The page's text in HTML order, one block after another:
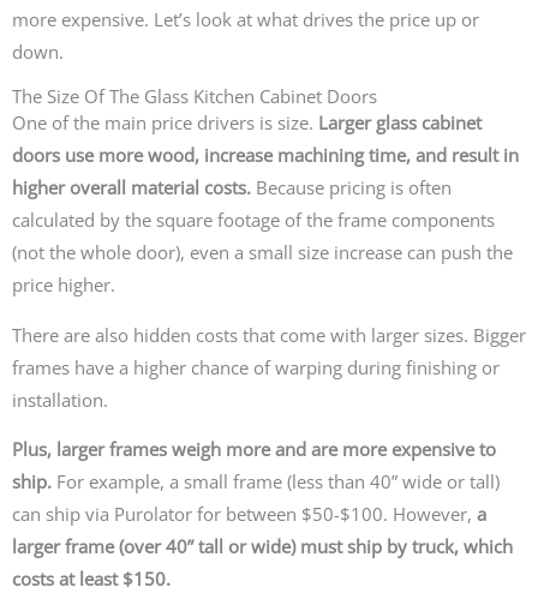
more expensive. Let’s look at what drives the price up or
down.
The Size Of The Glass Kitchen Cabinet Doors
One of the main price drivers is size. Larger glass cabinet
doors use more wood, increase machining time, and result in
higher overall material costs. Because pricing is often
calculated by the square footage of the frame components
(not the whole door), even a small size increase can push the
price higher.
There are also hidden costs that come with larger sizes. Bigger
frames have a higher chance ofwarping during finishing or
installation.
Plus, larger frames weigh more and are more expensive to
ship. For example, a small frame (less than 40” wide or tall)
can ship via Purolator for between $50-$100. However, a
larger frame (over 40” tall or wide) must ship by truck, which
costs at least $150.